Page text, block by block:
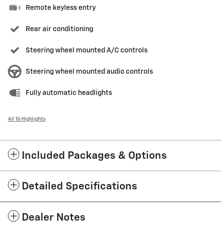
Remote keyless entry
Rear air conditioning
Steering wheel mounted A/C controls
Steering wheel mounted audio controls
Fully automatic headlights
All 16 Highlights
Included Packages & Options
Detailed Specifications
Dealer Notes